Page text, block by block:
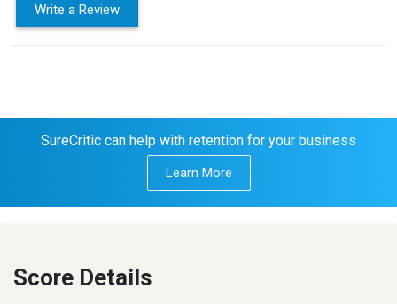
Write a Review
SureCritic can help with retention for your business
Learn More
Score Details